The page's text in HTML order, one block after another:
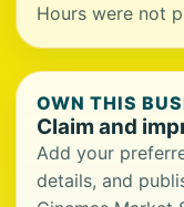
Hours were not
OWN THIS
Claim and
Add your
details, and